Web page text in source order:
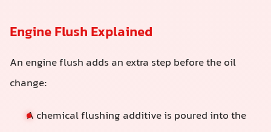
Engine Flush Explained
An engine flush adds an extra step before the oil
change:
A chemical flushing additive is poured into the